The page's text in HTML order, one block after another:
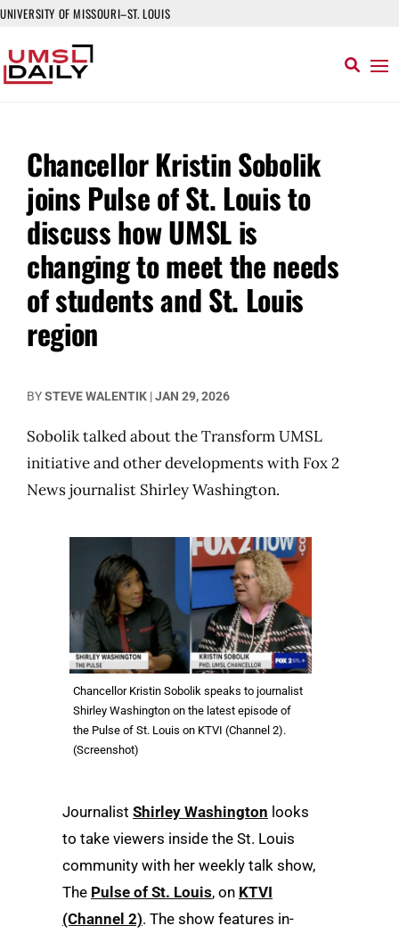
UNIVERSITY OF MISSOURI–ST. LOUIS
Chancellor Kristin Sobolik
joins Pulse of St. Louis to
discuss how UMSL is
changing to meet the needs
of students and St. Louis
region
BYSTEVE WALENTIK |JAN 29, 2026
Sobolik talked about the Transform UMSL
initiative and other developments with Fox 2
News journalist Shirley Washington.
Chancellor Kristin Sobolik speaks to journalist
Shirley Washington on the latest episode of
the Pulse of St. Louis on KTVI (Channel 2).
(Screenshot)
Journalist Shirley Washington looks
to take viewers inside the St. Louis
community with her weekly talk show,
The Pulse of St. Louis, on KTVI
(Channel 2). The show features in-